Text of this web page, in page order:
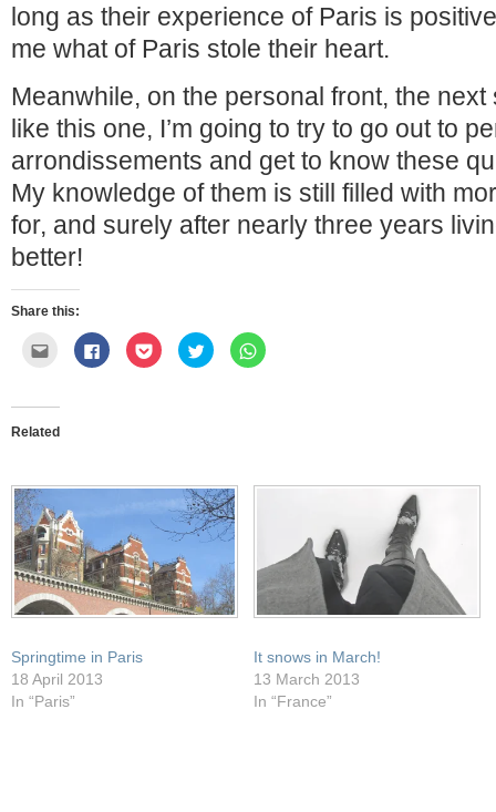
long as their experience of Paris is
me what of Paris stole their heart.
Meanwhile, on the personal front, the
like this one, I’m going to try to go out to
arrondissements and get to know these
My knowledge of them is still filled with
for, and surely after nearly three years
better!
Share this:
Click
email
a
friend
(Opens
Click
to
share
Click
to
share
Click
to
share
Click
to
Related
Springtime in Paris
18 April 2013
In “Paris”
It snows in March!
13 March 2013
In “France”